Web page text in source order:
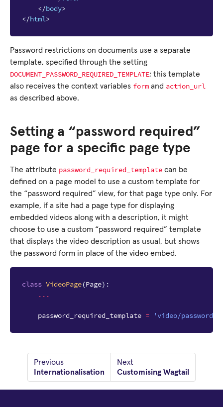
</body>
</html>
Password restrictions on documents use a separate
template, specified through the setting
DOCUMENT_PASSWORD_REQUIRED_TEMPLATE; this template
also receives the context variables form and action_url
as described above.
Setting a “password required”
page for a specific page type
The attribute password_required_template can be
defined on a page model to use a custom template for
the “password required” view, for that page type only. For
example, if a site had a page type for displaying
embedded videos along with a description, it might
choose to use a custom “password required” template
that displays the video description as usual, but shows
the password form in place of the video embed.
class VideoPage(Page):
...
password_required_template = 'video/
Previous
Internationalisation
Next
Customising Wagtail